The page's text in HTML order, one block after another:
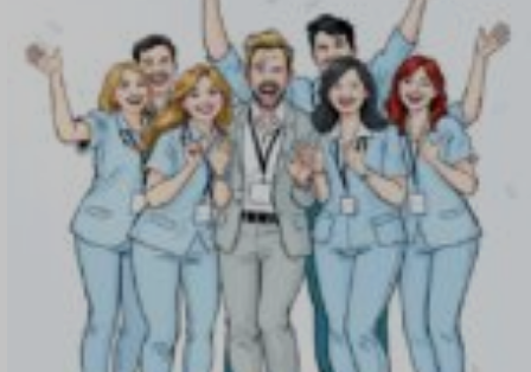
One on One Meetings Software
Payroll Software
Performance Management Software
Project Management Software
Recruitment Management
Recruitment Software
Remote Work
Talent Management
Task Management
Timesheet Management
Uncategorized